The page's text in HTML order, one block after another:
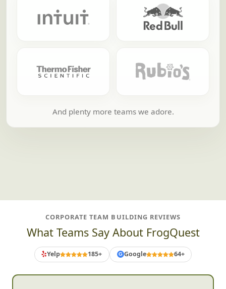
And plenty more teams we adore.
CORPORATE TEAM BUILDING REVIEWS
What Teams Say About FrogQuest
Yelp 185+ G Google 64+